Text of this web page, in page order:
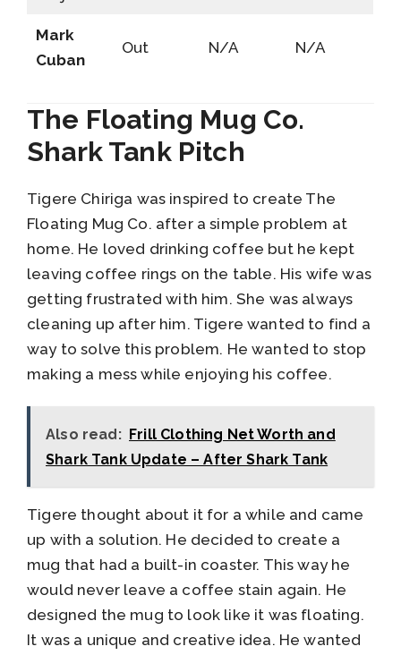
Mark
Cuban
Out N/A N/A
The Floating Mug Co.
Shark Tank Pitch
Tigere Chiriga was inspired to create The
Floating Mug Co. after a simple problem at
home. He loved drinking coffee but he kept
leaving coffee rings on the table. His wife was
getting frustrated with him. She was always
cleaning up after him. Tigere wanted to find a
way to solve this problem. He wanted to stop
making a mess while enjoying his coffee.
Also read: Frill Clothing Net Worth and
Shark Tank Update – After Shark Tank
Tigere thought about it for a while and came
up with a solution. He decided to create a
mug that had a built-in coaster. This way he
would never leave a coffee stain again. He
designed the mug to look like it was floating.
It was a unique and creative idea. He wanted